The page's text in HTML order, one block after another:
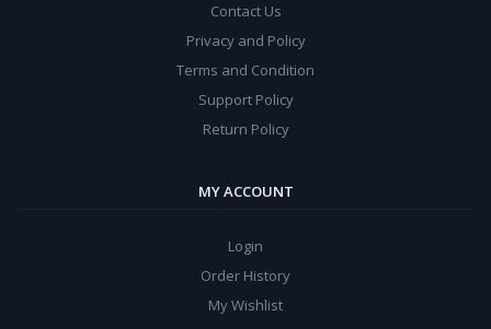
Contact Us
Privacy and Policy
Terms and Condition
Support Policy
Return Policy
MY ACCOUNT
Login
Order History
My Wishlist